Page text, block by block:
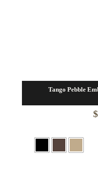
Tango Pebble
$